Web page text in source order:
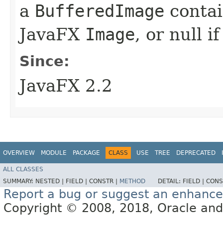
a BufferedImage
JavaFX Image, or null
Since:
JavaFX 2.2
OVERVIEW MODULE PACKAGE CLASS USE TREE DEPRECATED
ALL CLASSES
SUMMARY: NESTED | FIELD | CONSTR | METHOD DETAIL: FIELD |
Report a bug or suggest an
Copyright © 2008, 2018, Oracle